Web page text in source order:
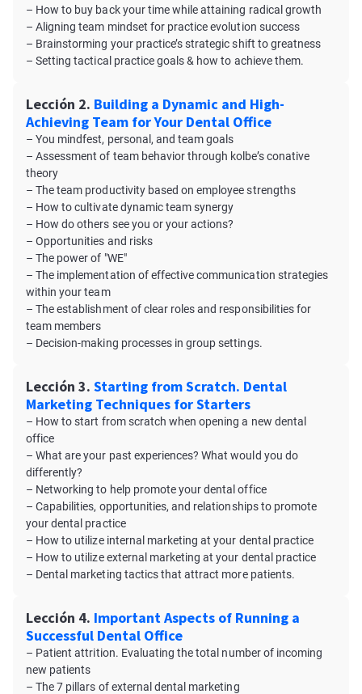
– How to buy back your time while attaining radical growth
– Aligning team mindset for practice evolution success
– Brainstorming your practice’s strategic shift to greatness
– Setting tactical practice goals & how to achieve them.
Lección 2. Building a Dynamic and High-
Achieving Team for Your Dental Office
– You mindfest, personal, and team goals
– Assessment of team behavior through kolbe’s conative
theory
– The team productivity based on employee strengths
– How to cultivate dynamic team synergy
– How do others see you or your actions?
– Opportunities and risks
– The power of "WE"
– The implementation of effective communication strategies
within your team
– The establishment of clear roles and responsibilities for
team members
– Decision-making processes in group settings.
Lección 3. Starting from Scratch. Dental
Marketing Techniques for Starters
– How to start from scratch when opening a new dental
office
– What are your past experiences? What would you do
differently?
– Networking to help promote your dental office
– Capabilities, opportunities, and relationships to promote
your dental practice
– How to utilize internal marketing at your dental practice
– How to utilize external marketing at your dental practice
– Dental marketing tactics that attract more patients.
Lección 4. Important Aspects of Running a
Successful Dental Office
– Patient attrition. Evaluating the total number of incoming
new patients
– The 7 pillars of external dental marketing